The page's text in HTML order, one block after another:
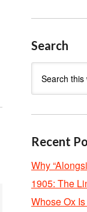
Search
Recent
Why
1905: The
Whose Ox